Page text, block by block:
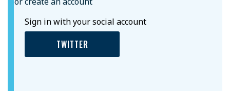
Sign in with your social account
TWITTER